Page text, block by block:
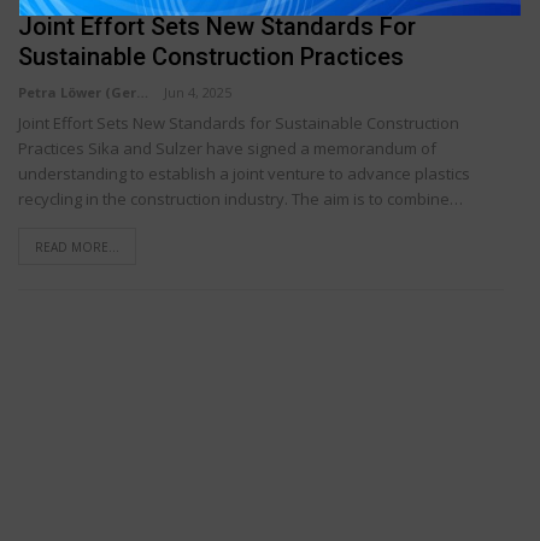
Joint Effort Sets New Standards For
Sustainable Construction Practices
Petra Löwer (Germany) Jun 4, 2025
Joint Effort Sets New Standards for Sustainable Construction
Practices Sika and Sulzer have signed a memorandum of
understanding to establish a joint venture to advance plastics
recycling in the construction industry. The aim is to combine…
READ MORE...